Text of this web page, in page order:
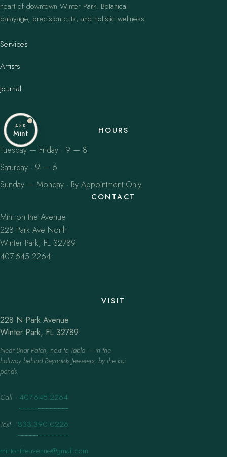
heart of downtown Winter Park. Botanical
balayage, precision cuts, and holistic wellness.
Services
Artists
Journal
HOURS
Tuesday — Friday · 9 — 8
Saturday · 9 — 6
Sunday — Monday · By Appointment Only
CONTACT
Mint on the Avenue
228 Park Ave North
Winter Park, FL 32789
407.645.2264
VISIT
228 N Park Avenue
Winter Park, FL 32789
Near Briar Patch, next to Tabla — in the
hallway behind Reynolds Jewelers, by the koi
ponds.
Call · 407.645.2264
Text · 833.390.0226
mintontheavenue@gmail.com
ASK
Mint